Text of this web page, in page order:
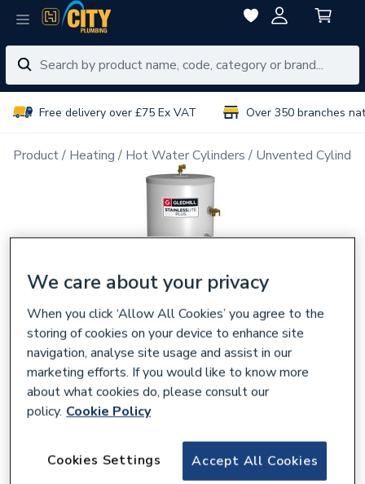
Free delivery over £75 Ex VAT Over 350 branches
Product Heating Hot Water Cylinders Unvented
Gledhill Stainless Lite Slimline Indirect 120
We care about your privacy
When you click ‘Allow All Cookies’ you agree to the
storing of cookies on your device to enhance site
navigation, analyse site usage and assist in our
marketing efforts. If you would like to know more
about what cookies do, please consult our
policy. Cookie Policy
Accept All Cookies
Cookies Settings